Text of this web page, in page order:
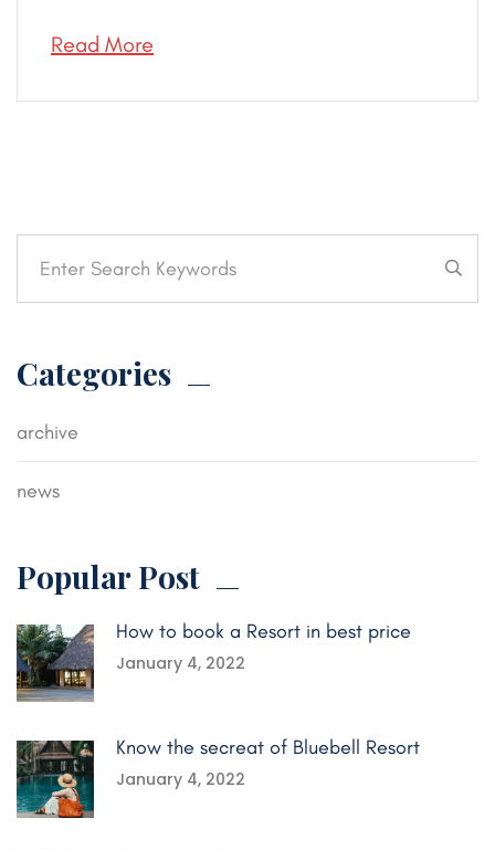
Read More
Categories
archive
news
Popular Post
How to book a Resort in best price
January 4, 2022
Know the secreat of Bluebell Resort
January 4, 2022